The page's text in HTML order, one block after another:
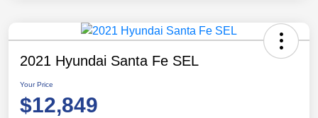
2021 Hyundai Santa Fe SEL
Your Price
$12,849